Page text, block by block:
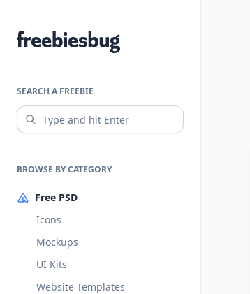
Freebiesbug
SEARCH A FREEBIE
BROWSE BY CATEGORY
Free PSD
Icons
Mockups
UI Kits
Website Templates